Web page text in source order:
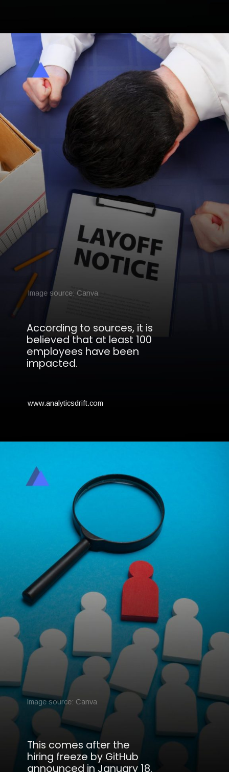
www.analyticsdrift.com
Image source: Canva
According to sources, it is
believed that at least 100
employees have been
impacted.
Image source: Canva
This comes after the
hiring freeze by GitHub
announced in January 18.